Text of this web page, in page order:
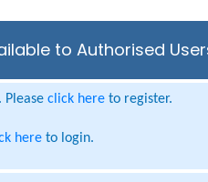
to Authorised
click hereto register.
hereto login.